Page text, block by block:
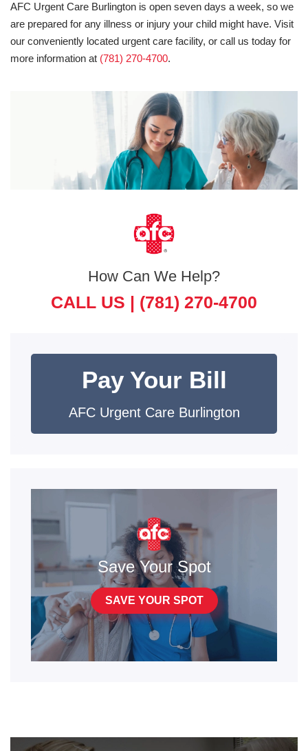
AFC Urgent Care Burlington is open seven days a week, so we
are prepared for any illness or injury your child might have. Visit
our conveniently located urgent care facility, or call us today for
more information at (781) 270-4700.
How Can We Help?
CALL US | (781) 270-4700
Pay Your Bill
AFC Urgent Care Burlington
Save Your Spot
SAVE YOUR SPOT